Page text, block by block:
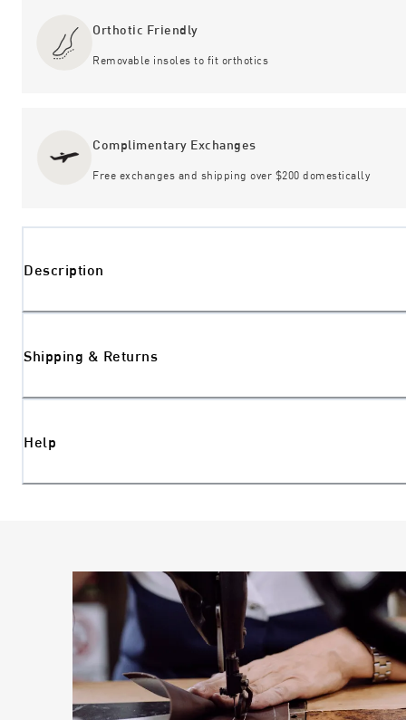
Orthotic Friendly
Removable insoles to fit orthotics
Complimentary Exchanges
Free exchanges and shipping over $200 domestically
Description
Shipping & Returns
Help